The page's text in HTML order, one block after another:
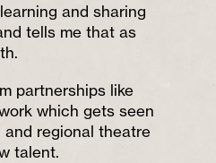
and sharing
tells me that as
partnerships like
which gets seen
regional theatre
talent.